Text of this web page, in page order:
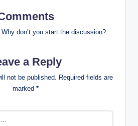
don’t you start the discussion?
a Reply
not be published.
Required fields are
marked *